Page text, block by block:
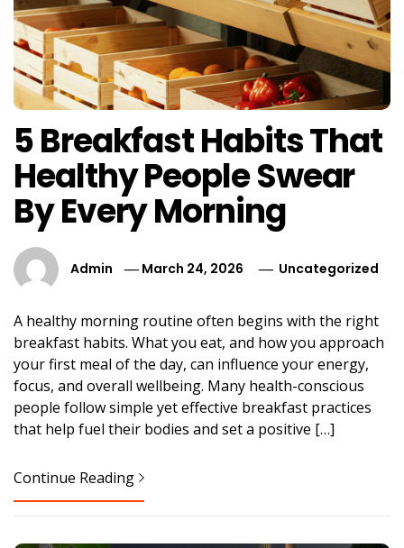
5 Breakfast Habits That
Healthy People Swear
By Every Morning
Admin March 24, 2026 Uncategorized
A healthy morning routine often begins with the right
breakfast habits. What you eat, and how you approach
your first meal of the day, can influence your energy,
focus, and overall wellbeing. Many health-conscious
people follow simple yet effective breakfast practices
that help fuel their bodies and set a positive […]
Continue Reading